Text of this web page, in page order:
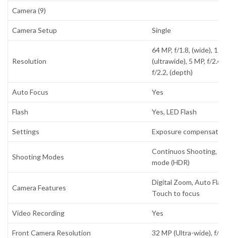
Camera (9)
Camera Setup Single
Resolution
64 MP, f/1.8, (wide), 12
(ultrawide), 5 MP, f/2.4,
f/2.2, (depth)
Auto Focus Yes
Flash Yes, LED Flash
Settings Exposure
Shooting Modes
Continuos Shooting,
mode (HDR)
Camera Features
Digital Zoom, Auto
Touch to focus
Video Recording Yes
Front Camera Resolution 32 MP (Ultra-wide), f/